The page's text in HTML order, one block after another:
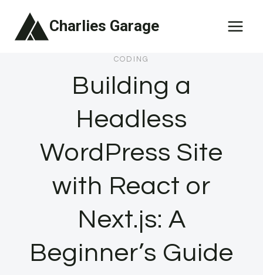
Charlies Garage
CODING
Building a
Headless
WordPress Site
with React or
Next.js: A
Beginner’s Guide